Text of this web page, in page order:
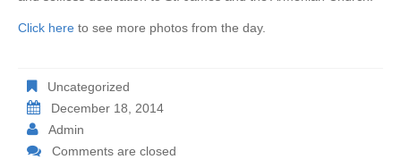
Click here to see more photos from the day.
Uncategorized
December 18, 2014
Admin
Comments are closed